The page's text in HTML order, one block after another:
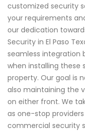
customized security
your requirements
our dedication
Security in El Paso
seamless integration
when installing these
property. Our goal is
also maintaining the
on either front. We
as one-stop
commercial security